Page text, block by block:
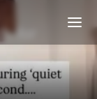
Menu
for